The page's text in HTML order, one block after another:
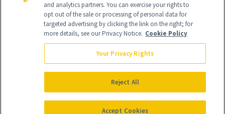
Global Headquarters
NewBeauty may earn a portion of sales from products that are
purchased through our site as part of our affiliate partnerships with
All Rights Reserved
and analytics partners. You can exercise your rights to
opt out of the sale or processing of personal data for
targeted advertising by clicking the link on the right; for
more details, see our Privacy Notice. Cookie Policy
Your Privacy Rights
Reject All
Accept Cookies